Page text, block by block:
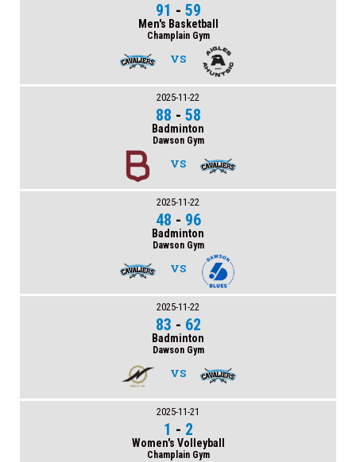
91 - 59
Men's Basketball
Champlain Gym
VS
2025-11-22
88 - 58
Badminton
Dawson Gym
VS
2025-11-22
48 - 96
Badminton
Dawson Gym
VS
2025-11-22
83 - 62
Badminton
Dawson Gym
VS
2025-11-21
1 - 2
Women's Volleyball
Champlain Gym